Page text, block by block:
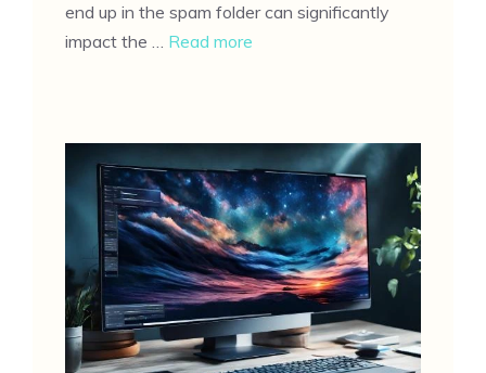
end up in the spam folder can significantly
impact the … Read more